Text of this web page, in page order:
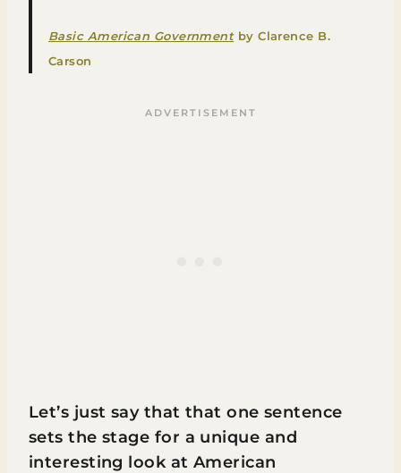
Basic American Governmentby Clarence B.
Carson
Let’s just say that that one sentence
sets the stage for a unique and
interesting look at American